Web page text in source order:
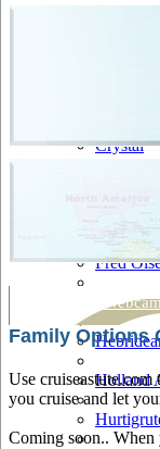
Cruise
Crystal
Disney
Fred
Hapag
Holland
Tracking &
Family Options
Use
you cruise and let
Coming soon.. When